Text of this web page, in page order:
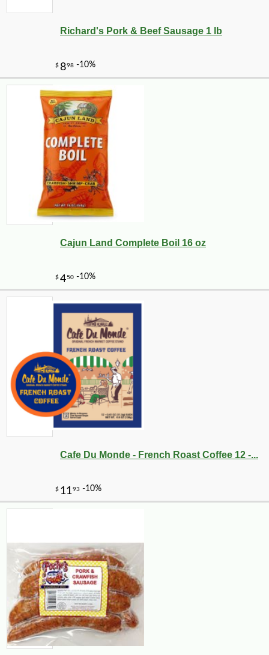
Richard's Pork & Beef Sausage 1 lb
Cajun Land Complete Boil 16 oz
Cafe Du Monde - French Roast Coffee 12 -...